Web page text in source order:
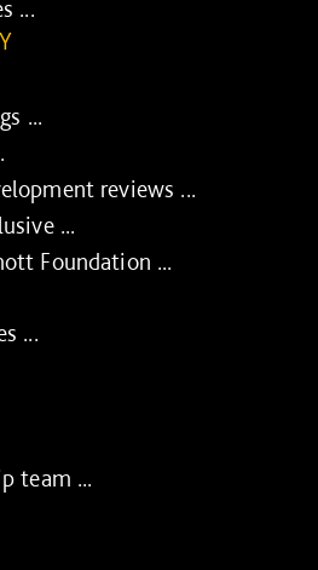
...
...
reviews ...
...
Foundation ...
...
team ...